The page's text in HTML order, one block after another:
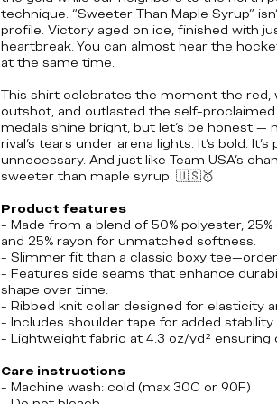
technique. “Sweeter Than Maple Syrup”
profile. Victory aged on ice, finished with
heartbreak. You can almost hear the
at the same time.
This shirt celebrates the moment the red,
outshot, and outlasted the self-proclaimed
medals shine bright, but let’s be honest —
rival’s tears under arena lights. It’s bold. It’s
unnecessary. And just like Team USA’s
sweeter than maple syrup. 🇺🇸🥇
Product features
- Made from a blend of 50% polyester,
and 25% rayon for unmatched softness.
- Slimmer fit than a classic boxy
- Features side seams that enhance
shape over time.
- Ribbed knit collar designed for elasticity
- Includes shoulder tape for added
- Lightweight fabric at 4.3 oz/yd² ensuring
Care instructions
- Machine wash: cold (max 30C or 90F)